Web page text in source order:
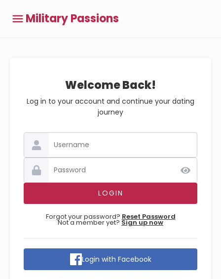
Military Passions
Welcome Back!
Log in to your account and continue your dating
journey
Forgot your password? Reset Password
Not a member yet? Sign up now
Login with Facebook